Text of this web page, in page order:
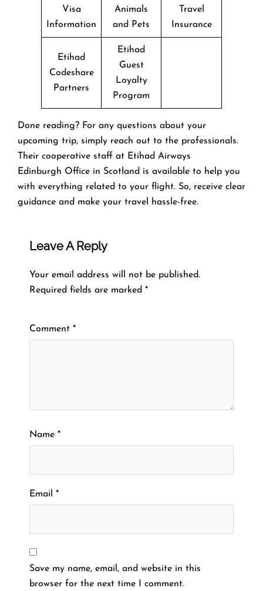
Visa
Information
Animals
and Pets
Travel
Insurance
Etihad
Codeshare
Partners
Etihad
Guest
Loyalty
Program
Done reading? For any questions about your
upcoming trip, simply reach out to the professionals.
Their cooperative staff at Etihad Airways
Edinburgh Office in Scotland is available to help you
with everything related to your flight. So, receive clear
guidance and make your travel hassle-free.
Leave A Reply
Your email address will not be published.
Required fields are marked *
Comment *
Name *
Email *
Save my name, email, and website in this
browser for the next time I comment.